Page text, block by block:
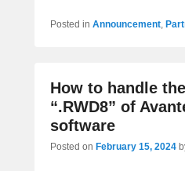
Posted in Announcement,
How to handle
“.RWD8” of
software
Posted on February 15, 2024